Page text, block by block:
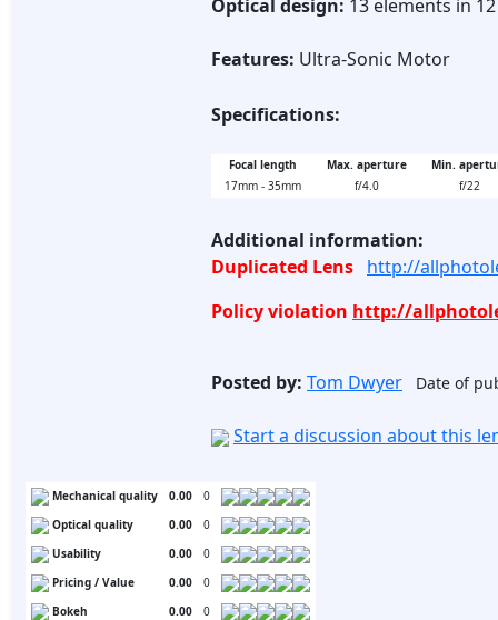
Optical design: 13 elements in
Features: Ultra-Sonic Motor
Specifications:
Focal length Max. aperture
Min.
17mm - 35mm
f/4.0 f/22
Additional information:
Duplicated Lens http://
Policy violation http://
Posted by: Tom Dwyer Date of
Start a discussion about this
Mechanical quality 0.00
0
Optical quality
0.00
0
Usability
0.00
0
Pricing / Value
0.00
0
Bokeh
0.00
0